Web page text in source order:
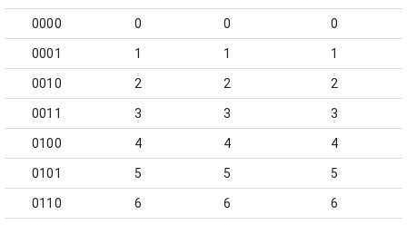
0000 0 0 0
0001 1 1 1
0010 2 2 2
0011 3 3 3
0100 4 4 4
0101 5 5 5
0110 6 6 6